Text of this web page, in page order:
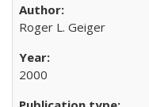
Roger L. Geiger
2000